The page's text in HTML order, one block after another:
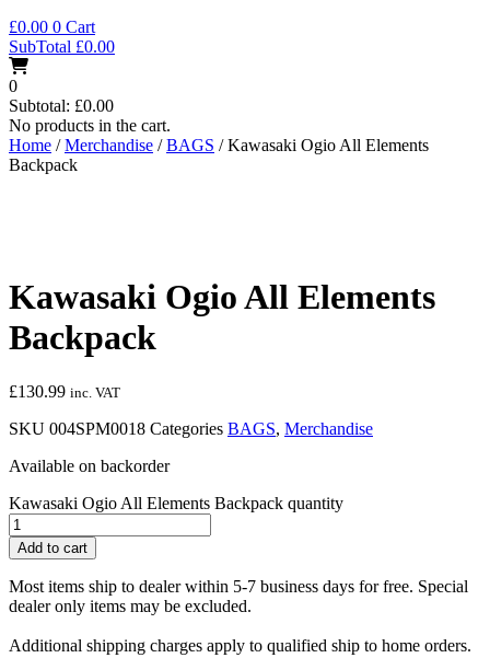
£0.00 0 Cart
SubTotal £0.00
0
Subtotal: £0.00
No products in the cart.
Home /Merchandise /BAGS / Kawasaki Ogio All Elements
Backpack
Kawasaki Ogio All Elements
Backpack
£130.99 inc. VAT
SKU 004SPM0018 Categories BAGS, Merchandise
Available on backorder
Kawasaki Ogio All Elements Backpack quantity
Add to cart
Most items ship to dealer within 5-7 business days for free. Special
dealer only items may be excluded.
Additional shipping charges apply to qualified ship to home orders.